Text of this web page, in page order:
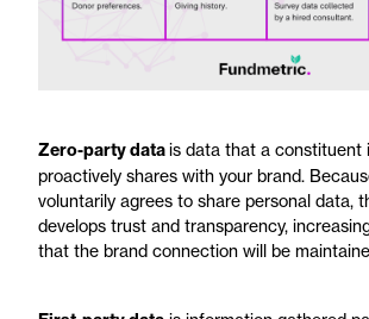
Zero-party datais data that a constituent
proactively shares with your brand.
voluntarily agrees to share personal data,
develops trust and transparency,
that the brand connection will be